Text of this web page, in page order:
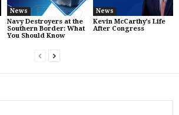
News
Navy Destroyers at the
Southern Border: What
You Should Know
News
Kevin McCarthy’s Life
After Congress